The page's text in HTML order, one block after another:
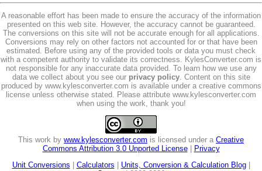
A reasonable effort has been made to ensure the accuracy of the information
presented on this web site. However, the accuracy cannot be guaranteed.
The conversions on this site will not be accurate enough for all applications.
Conversions may rely on other factors not accounted for or that have been
estimated. Before using any of the provided tools or data you must check
with a competent authority to validate its correctness. KylesConverter.com is
not responsible for any inaccurate data provided. To learn how we use any
data we collect about you see our privacy policy. Content on this site
produced by www.kylesconverter.com is available under a creative commons
license unless otherwise stated. Please attribute www.kylesconverter.com
when using the work, thank you!
This work by www.kylesconverter.com is licensed under a Creative
Commons Attribution 3.0 Unported License|
Privacy
Unit Conversions
Calculators Units, Conversion & Calculation Blog|